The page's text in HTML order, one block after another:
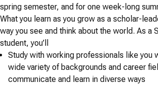
spring semester, and for one week-long
What you learn as you grow as a scholar-
way you see and think about the world. As a
student, you’ll
Study with working professionals like you
wide variety of backgrounds and career
communicate and learn in diverse ways